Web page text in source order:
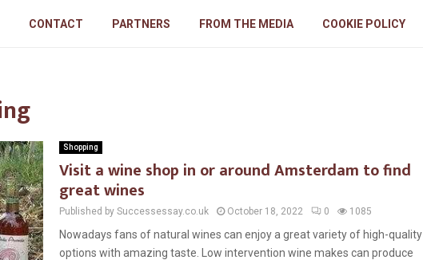
CONTACT PARTNERS FROM THE MEDIA COOKIE POLICY
Shopping
Visit a wine shop in or around Amsterdam to find
great wines
Published by Successessay.co.uk October 18, 2022 0 1085
Nowadays fans of natural wines can enjoy a great variety of high-quality
options with amazing taste. Low intervention wine makes can produce